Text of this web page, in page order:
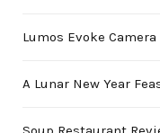
Lumos Evoke
A Lunar New Year